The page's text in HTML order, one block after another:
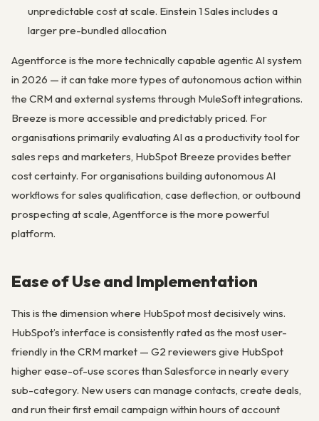
unpredictable cost at scale. Einstein 1 Sales includes a
larger pre-bundled allocation
Agentforce is the more technically capable agentic AI system
in 2026 — it can take more types of autonomous action within
the CRM and external systems through MuleSoft integrations.
Breeze is more accessible and predictably priced. For
organisations primarily evaluating AI as a productivity tool for
sales reps and marketers, HubSpot Breeze provides better
cost certainty. For organisations building autonomous AI
workflows for sales qualification, case deflection, or outbound
prospecting at scale, Agentforce is the more powerful
platform.
Ease of Use and Implementation
This is the dimension where HubSpot most decisively wins.
HubSpot’s interface is consistently rated as the most user-
friendly in the CRM market — G2 reviewers give HubSpot
higher ease-of-use scores than Salesforce in nearly every
sub-category. New users can manage contacts, create deals,
and run their first email campaign within hours of account